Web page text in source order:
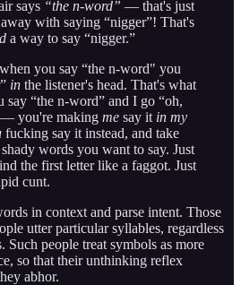
says “the n-word” — that's just
with saying “nigger”! That's
a way to say “nigger.”
you say “the n-word" you
in the listener's head. That's what
say “the n-word” and I go “oh,
— you're making me say it in my
fucking say it instead, and take
words you want to say. Just
the first letter like a faggot. Just
cunt.
in context and parse intent. Those
utter particular syllables, regardless
Such people treat symbols as more
so that their unthinking reflex
abhor.